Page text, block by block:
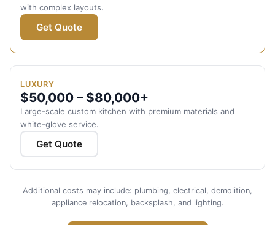
with complex layouts.
Get Quote
LUXURY
$50,000 – $80,000+
Large-scale custom kitchen with premium materials and
white-glove service.
Get Quote
Additional costs may include: plumbing, electrical, demolition,
appliance relocation, backsplash, and lighting.